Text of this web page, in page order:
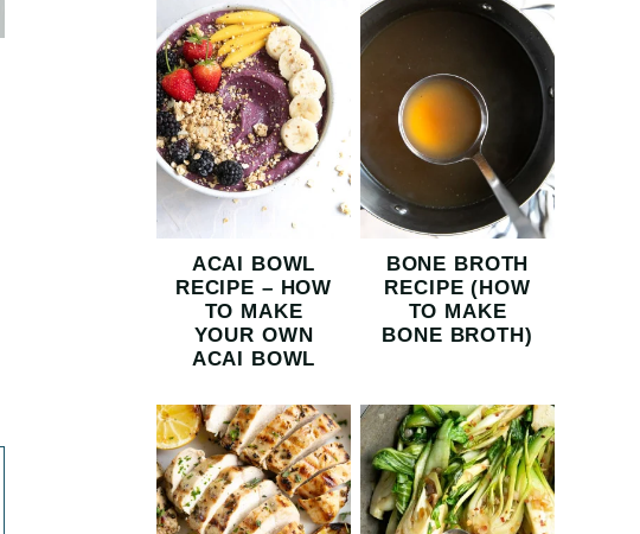
ACAI BOWL
RECIPE – HOW
TO MAKE
YOUR OWN
ACAI BOWL
BONE BROTH
RECIPE (HOW
TO MAKE
BONE BROTH)